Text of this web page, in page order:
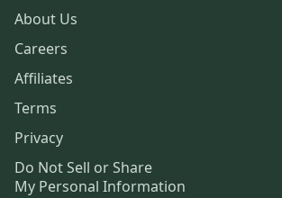
About Us
Careers
Affiliates
Terms
Privacy
Do Not Sell or Share
My Personal Information